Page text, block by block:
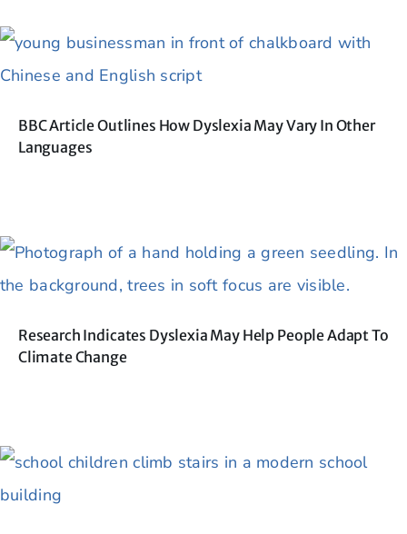
BBC Article Outlines How Dyslexia May Vary In Other
Languages
Research Indicates Dyslexia May Help People Adapt To
Climate Change